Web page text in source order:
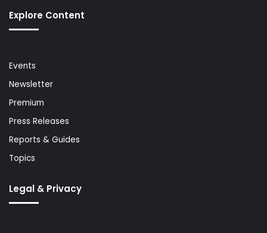
Explore Content
Events
Newsletter
Premium
Press Releases
Reports & Guides
Topics
Legal & Privacy